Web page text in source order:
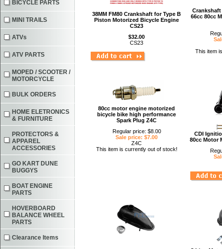
38MM FM80 Crankshaft for Type B
Piston Motorized Bicycle Engine
CS23
$32.00
CS23
Crankshaft
66cc 80cc
This item
80cc motor engine motorized
bicycle bike high performance
Spark Plug Z4C
Regular price: $8.00
Sale price: $7.00
Z4C
This item is currently out of stock!
CDI
80cc Motor
BICYCLE PARTS
MINI TRAILS
ATVs
ATV PARTS
MOPED / SCOOTER /
MOTORCYCLE
BULK ORDERS
HOME ELETRONICS
& FURNITURE
PROTECTORS &
APPAREL
ACCESSORIES
GO KART DUNE
BUGGYS
BOAT ENGINE
PARTS
HOVERBOARD
BALANCE WHEEL
PARTS
Clearance Items